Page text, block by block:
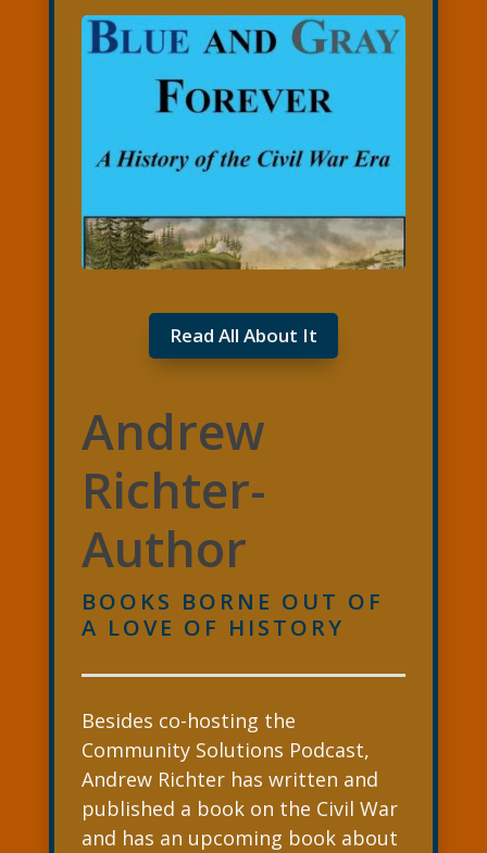
Read All About It
Andrew
Richter-
Author
BOOKS BORNE OUT OF
A LOVE OF HISTORY
Besides co-hosting the
Community Solutions Podcast,
Andrew Richter has written and
published a book on the Civil War
and has an upcoming book about